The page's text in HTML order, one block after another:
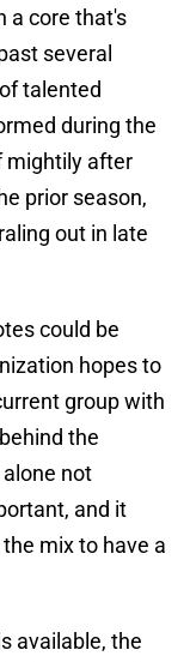
a core that's
several
talented
during the
mightily after
prior season,
out in late
could be
hopes to
group with
the
not
and it
mix to have a
available, the